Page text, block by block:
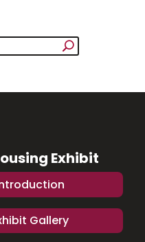
Exhibit
Gallery